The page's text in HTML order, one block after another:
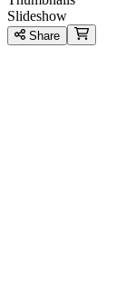
Slideshow
Share